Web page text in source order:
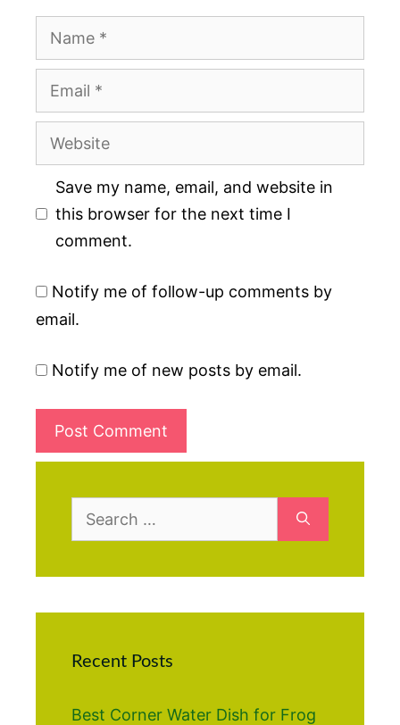
Name
Email
Website
Save my name, email, and website in
this browser for the next time I
comment.
Notify me of follow-up comments by
email.
Notify me of new posts by email.
Search
for:
Recent Posts
Best Corner Water Dish for Frog